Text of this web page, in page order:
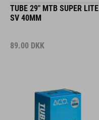
TUBE 29" MTB SUPER LITE
SV 40MM
89.00 DKK